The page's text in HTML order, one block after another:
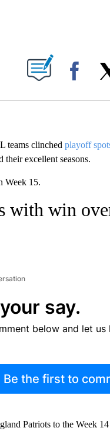
NEW PAGES ON "".
teams clinched playoff
their excellent seasons.
Week 15.
with win
say.
below and let
Be the first to
Patriots to the Week